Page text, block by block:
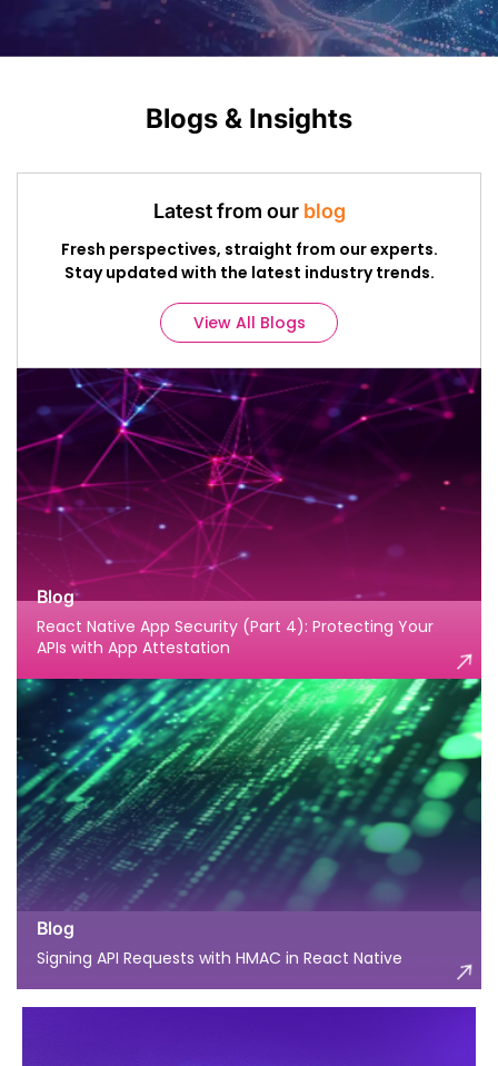
Blogs & Insights
Latest from our blog
Fresh perspectives, straight from our experts.
Stay updated with the latest industry trends.
View All Blogs
Blog
React Native App Security (Part 4): Protecting Your
APIs with App Attestation
Blog
Signing API Requests with HMAC in React Native